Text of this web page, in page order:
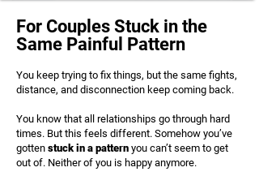
For Couples Stuck in the
Same Painful Pattern
You keep trying to fix things, but the same fights,
distance, and disconnection keep coming back.
You know that all relationships go through hard
times. But this feels different. Somehow you’ve
gotten stuck in a pattern you can’t seem to get
out of. Neither of you is happy anymore.